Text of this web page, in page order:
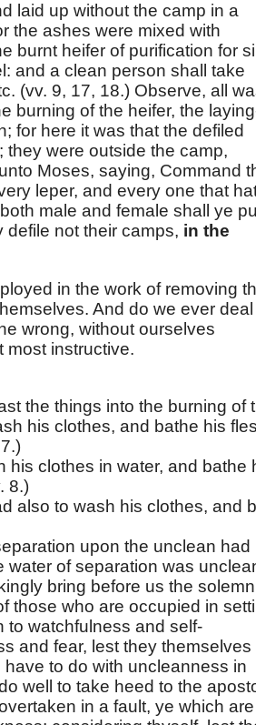
laid up without the camp in a
the ashes were mixed with
burnt heifer of purification for
and a clean person shall take
(vv. 9, 17, 18.) Observe, all
burning of the heifer, the
for here it was that the defiled
they were outside the camp,
Moses, saying, Command
leper, and every one that
both male and female shall ye
defile not their camps, in the
in the work of removing
And do we ever deal
wrong, without ourselves
most instructive.
the things into the burning of
his clothes, and bathe his
his clothes in water, and bathe
8.)
also to wash his clothes, and
upon the unclean had
of separation was
bring before us the
those who are occupied in
to watchfulness and self-
and fear, lest they themselves
to do with uncleanness in
well to take heed to the
in a fault, ye which are